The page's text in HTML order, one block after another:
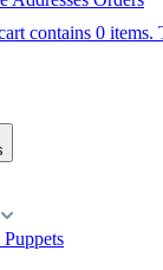
contains 0 items.